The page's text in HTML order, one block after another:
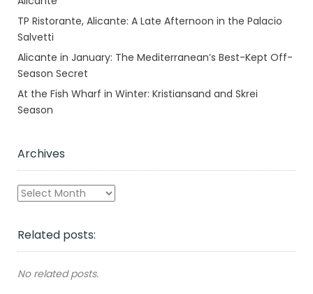
TP Ristorante, Alicante: A Late Afternoon in the Palacio
Salvetti
Alicante in January: The Mediterranean’s Best-Kept Off-
Season Secret
At the Fish Wharf in Winter: Kristiansand and Skrei
Season
Archives
Archives
Related posts:
No related posts.